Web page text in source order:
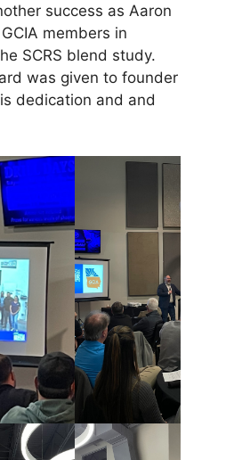
success as Aaron
members in
SCRS blend study.
was given to founder
dedication and and